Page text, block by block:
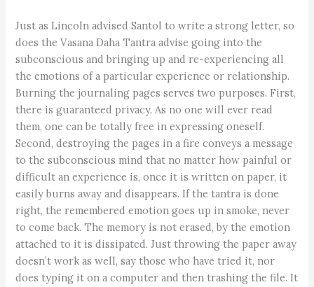
Just as Lincoln advised Santol to write a strong letter, so
does the Vasana Daha Tantra advise going into the
subconscious and bringing up and re-experiencing all
the emotions of a particular experience or relationship.
Burning the journaling pages serves two purposes. First,
there is guaranteed privacy. As no one will ever read
them, one can be totally free in expressing oneself.
Second, destroying the pages in a fire conveys a message
to the subconscious mind that no matter how painful or
difficult an experience is, once it is written on paper, it
easily burns away and disappears. If the tantra is done
right, the remembered emotion goes up in smoke, never
to come back. The memory is not erased, by the emotion
attached to it is dissipated. Just throwing the paper away
doesn’t work as well, say those who have tried it, nor
does typing it on a computer and then trashing the file. It